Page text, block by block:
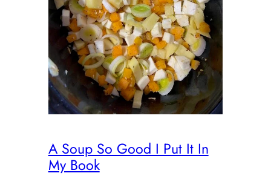
A Soup So Good I Put It In
My Book